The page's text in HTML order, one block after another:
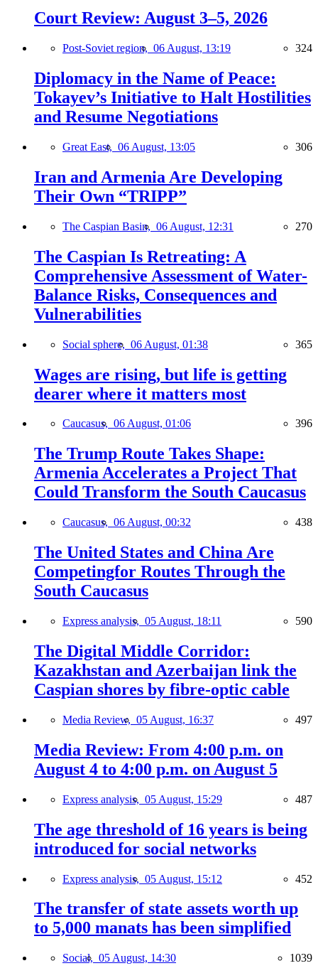
Court Review: August 3–5, 2026
Post-Soviet region, 06 August, 13:19 324
Diplomacy in the Name of Peace:
Tokayev’s Initiative to Halt Hostilities
and Resume Negotiations
Great East, 06 August, 13:05 306
Iran and Armenia Are Developing
Their Own “TRIPP”
The Caspian Basin, 06 August, 12:31 270
The Caspian Is Retreating: A
Comprehensive Assessment of Water-
Balance Risks, Consequences and
Vulnerabilities
Social sphere, 06 August, 01:38 365
Wages are rising, but life is getting
dearer where it matters most
Caucasus, 06 August, 01:06 396
The Trump Route Takes Shape:
Armenia Accelerates a Project That
Could Transform the South Caucasus
Caucasus, 06 August, 00:32 438
The United States and China Are
Competingfor Routes Through the
South Caucasus
Express analysis, 05 August, 18:11 590
The Digital Middle Corridor:
Kazakhstan and Azerbaijan link the
Caspian shores by fibre-optic cable
Media Review, 05 August, 16:37 497
Media Review: From 4:00 p.m. on
August 4 to 4:00 p.m. on August 5
Express analysis, 05 August, 15:29 487
The age threshold of 16 years is being
introduced for social networks
Express analysis, 05 August, 15:12 452
The transfer of state assets worth up
to 5,000 manats has been simplified
Social, 05 August, 14:30 1039